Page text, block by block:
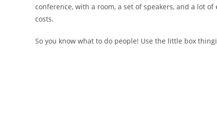
conference, with a room, a set of speakers, and a lot
costs.
So you know what to do people! Use the little box